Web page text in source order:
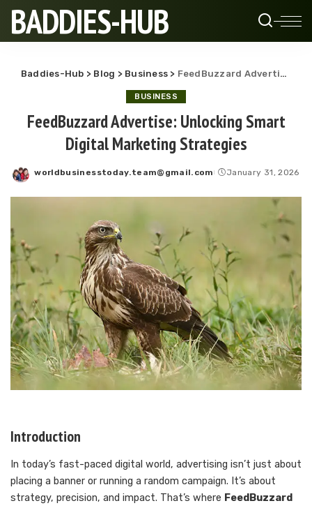
BADDIES-HUB
Baddies-Hub > Blog > Business > FeedBuzzard Advertise: Unlocking Smart Digital Marketing Strategies
BUSINESS
FeedBuzzard Advertise: Unlocking Smart
Digital Marketing Strategies
Posted
worldbusinesstoday.team@gmail.com January 31, 2026
Introduction
In today’s fast-paced digital world, advertising isn’t just about
placing a banner or running a random campaign. It’s about
strategy, precision, and impact. That’s where FeedBuzzard